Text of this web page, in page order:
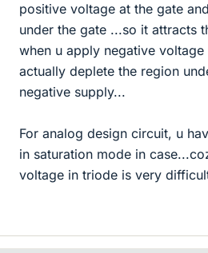
positive voltage at the gate
under the gate ...so it attracts
when u apply negative
actually deplete the region
negative supply...
For analog design circuit, u
in saturation mode in
voltage in triode is very